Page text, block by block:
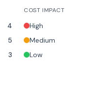
4
5
3
COST IMPACT
High
Medium
Low